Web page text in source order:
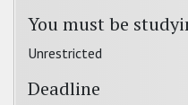
You must be
Unrestricted
Deadline